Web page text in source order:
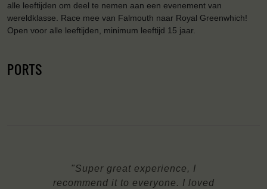
alle leeftijden om deel te nemen aan een evenement van
wereldklasse. Race mee van Falmouth naar Royal Greenwhich!
Open voor alle leeftijden, minimum leeftijd 15 jaar.
PORTS
"Super great experience, I
recommend it to everyone. I loved